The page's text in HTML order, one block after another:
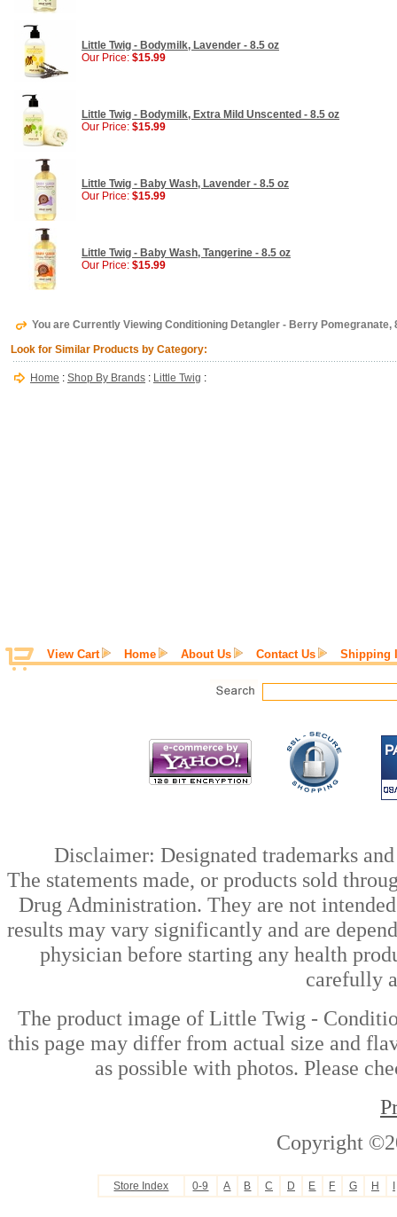
Little Twig - Bodymilk, Lavender - 8.5 oz
Our Price: $15.99
Little Twig - Bodymilk, Extra Mild Unscented - 8.5 oz
Our Price: $15.99
Little Twig - Baby Wash, Lavender - 8.5 oz
Our Price: $15.99
Little Twig - Baby Wash, Tangerine - 8.5 oz
Our Price: $15.99
You are Currently Viewing Conditioning Detangler - Berry Pomegranate,
Look for Similar Products by Category:
Home : Shop By Brands : Little Twig :
View Cart Home About Us Contact Us Shipping
Disclaimer: Designated trademarks
The statements made, or products sold
Drug Administration. They are not
results may vary significantly and are
physician before starting any health
carefully
The product image of Little Twig -
this page may differ from actual size and
as possible with photos. Please
Copyright
Store Index 0-9 A B C D E F G H